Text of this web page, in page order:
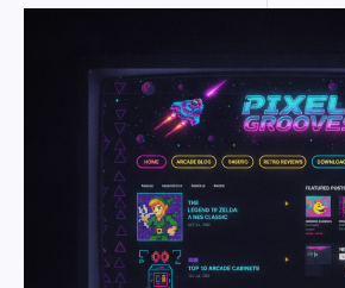
RETRO